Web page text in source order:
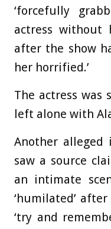
‘forcefully
actress without
after the show
her horrified.’
The actress was
left alone with
Another alleged
saw a source
an intimate
‘humilated’
‘try and